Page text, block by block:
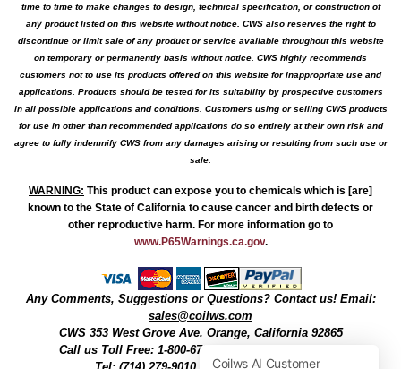
time to time to make changes to design, technical specification, or construction of
any product listed on this website without notice. CWS also reserves the right to
discontinue or limit sale of any product or service available throughout this website
on temporary or permanently basis without notice. CWS highly recommends
customers not to use its products offered on this website for inappropriate use and
applications. Products should be tested for its suitability by prospective customers
in all possible applications and conditions. Customers using or selling CWS products
for use in other than recommended applications do so entirely at their own risk and
agree to fully indemnify CWS from any damages arising or resulting from such use or
sale.
WARNING: This product can expose you to chemicals which is [are]
known to the State of California to cause cancer and birth defects or
other reproductive harm. For more information go to
www.P65Warnings.ca.gov.
Any Comments, Suggestions or Questions? Contact us! Email:
sales@coilws.com
CWS 353 West Grove Ave. Orange, California 92865
Call us Toll Free: 1-800-679-3184